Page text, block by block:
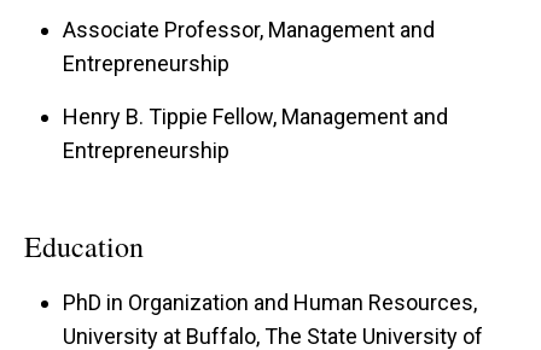
Associate Professor, Management and
Entrepreneurship
Henry B. Tippie Fellow, Management and
Entrepreneurship
Education
PhD in Organization and Human Resources,
University at Buffalo, The State University of